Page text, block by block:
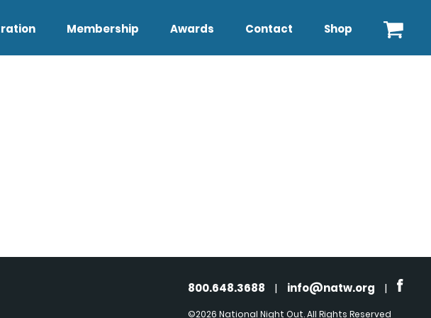
Membership Awards Contact Shop
800.648.3688 | info@natw.org |
©2026 National Night Out. All Rights Reserved